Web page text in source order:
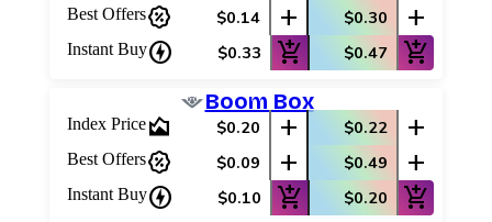
Best Offerspercent_discount $0.14 add $0.30 add
Instant Buycharger $0.33 add_shopping_cart $0.47 add_shopping_cart
Boom Box
Index Pricearea_chart $0.20 add $0.22 add
Best Offerspercent_discount $0.09 add $0.49 add
Instant Buycharger $0.10 add_shopping_cart $0.20 add_shopping_cart